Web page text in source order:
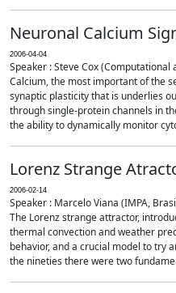
Neuronal Calcium
2006-04-04
Speaker : Steve Cox
Calcium, the most important of the
synaptic plasticity that is underlies
through single-protein channels in
the ability to dynamically monitor
Lorenz Strange
2006-02-14
Speaker : Marcelo Viana (IMPA,
The Lorenz strange attractor,
thermal convection and weather
behavior, and a crucial model to try
the nineties there were two